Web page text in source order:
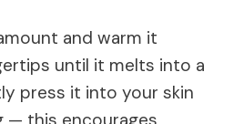
and warm it
until it melts into a
press it into your skin